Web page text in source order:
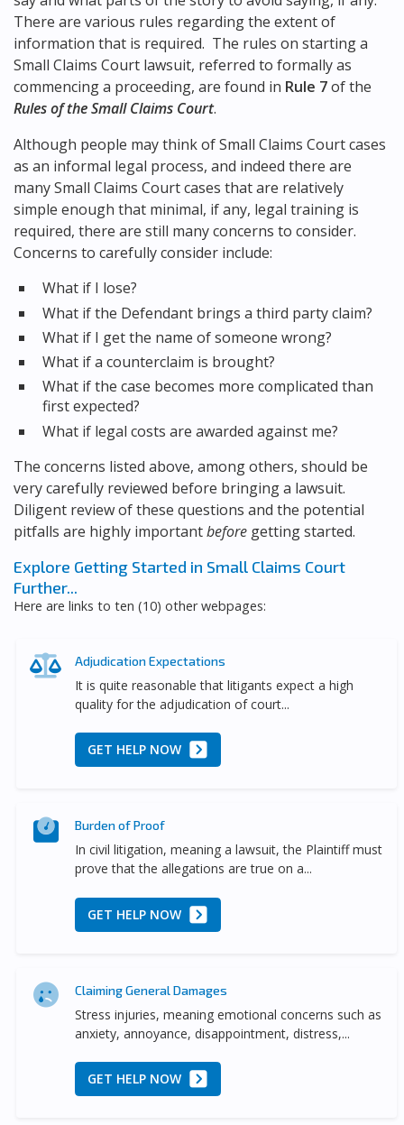
There are various rules regarding the extent of
information that is required. The rules on starting a
Small Claims Court lawsuit, referred to formally as
commencing a proceeding, are found in Rule 7of the
Rules of the Small Claims Court.
Although people may think of Small Claims Court cases
as an informal legal process, and indeed there are
many Small Claims Court cases that are relatively
simple enough that minimal, if any, legal training is
required, there are still many concerns to consider.
Concerns to carefully consider include:
What if I lose?
What if the Defendant brings a third party claim?
What if I get the name of someone wrong?
What if a counterclaim is brought?
What if the case becomes more complicated than
first expected?
What if legal costs are awarded against me?
The concerns listed above, among others, should be
very carefully reviewed before bringing a lawsuit.
Diligent review of these questions and the potential
pitfalls are highly importantbefore getting started.
Explore Getting Started in Small Claims Court
Further...
Here are links to ten (10) other webpages:
Adjudication Expectations
It is quite reasonable that litigants expect a high
quality for the adjudication of court...
GET HELP NOW
Burden of Proof
In civil litigation, meaning a lawsuit, the Plaintiff must
prove that the allegations are true on a...
GET HELP NOW
Claiming General Damages
Stress injuries, meaning emotional concerns such as
anxiety, annoyance, disappointment, distress,...
GET HELP NOW